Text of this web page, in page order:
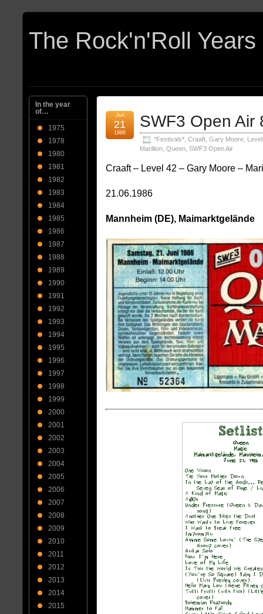
SWF3 Open Air
*Festivals* Craaft Gary Moore
Marillion Queen SWF3 Open Air
Jun
21
1986
Craaft – Level 42 – Gary Moore –
21.06.1986
Mannheim (DE), Maimarktgelände
In the year
of…
1975
1978
1980
1981
1982
1983
1984
1985
1986
1987
1988
1989
1990
1991
1992
1993
1994
1995
1996
1997
1998
1999
2000
2001
2002
2003
2004
2005
2006
2007
2008
2009
2010
2011
2012
2013
2014
2015